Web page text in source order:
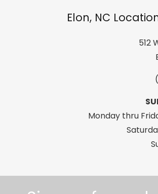
Elon, NC
512
Monday thru